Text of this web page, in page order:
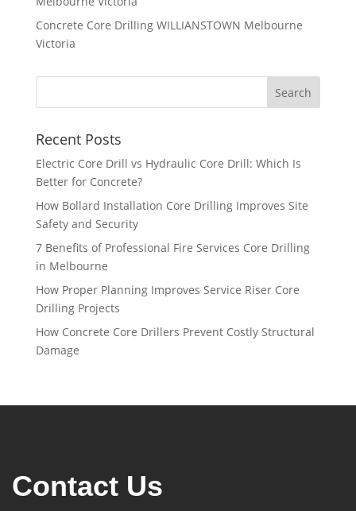
Concrete Core Drilling WILLIANSTOWN Melbourne
Victoria
Recent Posts
Electric Core Drill vs Hydraulic Core Drill: Which Is
Better for Concrete?
How Bollard Installation Core Drilling Improves Site
Safety and Security
7 Benefits of Professional Fire Services Core Drilling
in Melbourne
How Proper Planning Improves Service Riser Core
Drilling Projects
How Concrete Core Drillers Prevent Costly Structural
Damage
Contact Us